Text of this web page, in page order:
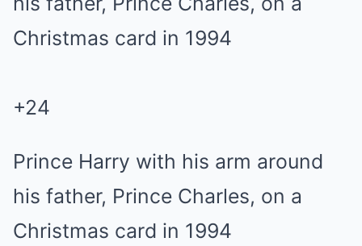
+24
Prince Harry with his arm around
his father, Prince Charles, on a
Christmas card in 1994